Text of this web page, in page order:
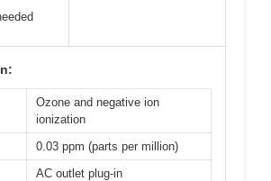
Ozone and negative ion
ionization
0.03 ppm (parts per million)
AC outlet plug-in